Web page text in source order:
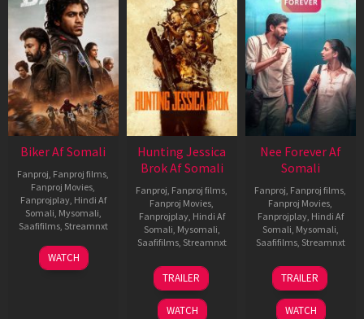
Biker Af Somali
Fanproj, Fanproj films,
Fanproj Movies,
Fanprojplay, Hindi Af
Somali, Mysomali,
Saafifilms, Streamnxt
03
Apr
WATCH
Hunting Jessica
Brok Af Somali
Fanproj, Fanproj films,
Fanproj Movies,
Fanprojplay, Hindi Af
Somali, Mysomali,
Saafifilms, Streamnxt
22
Aug
2025
TRAILER
WATCH
Nee Forever Af
Somali
Fanproj, Fanproj films,
Fanproj Movies,
Fanprojplay, Hindi Af
Somali, Mysomali,
Saafifilms, Streamnxt
27
Mar
2026
TRAILER
WATCH